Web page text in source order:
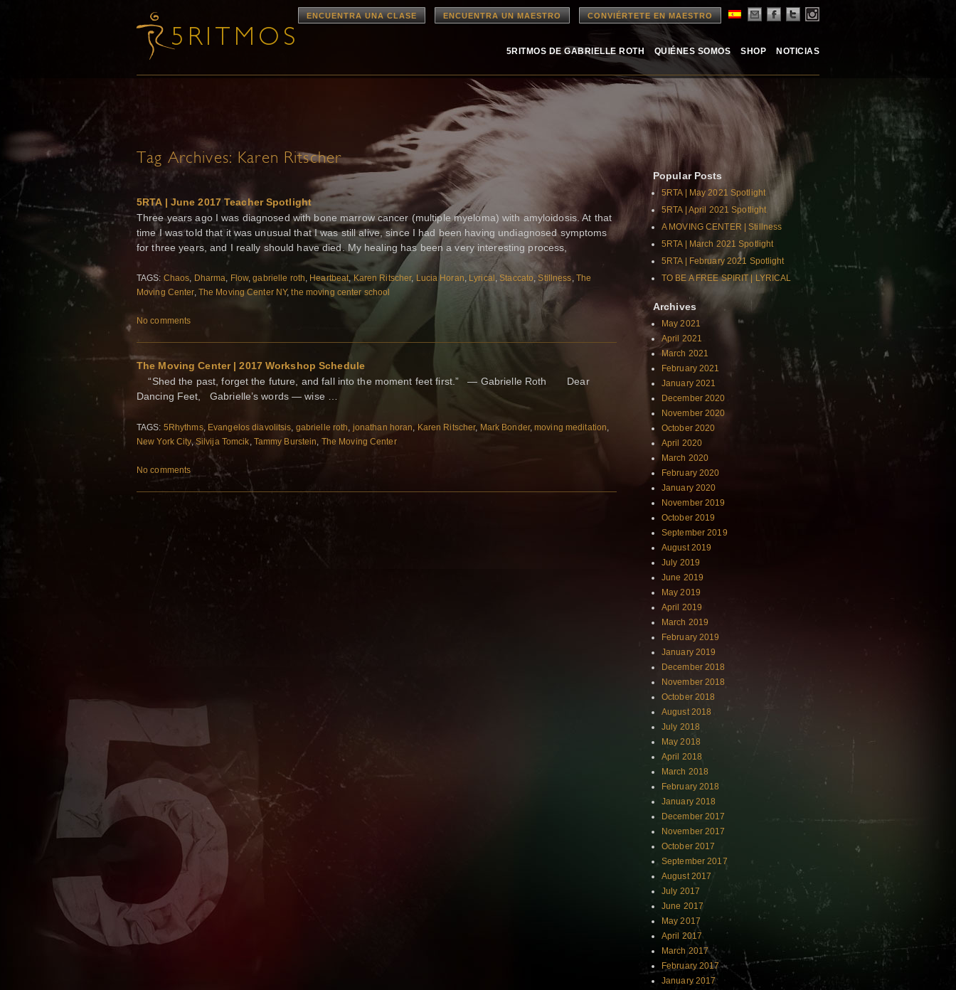
ENCUENTRA UNA CLASE ENCUENTRA UN MAESTRO CONVIÉRTETE EN MAESTRO
5RITMOS DE GABRIELLE ROTH QUIÉNES SOMOS SHOP NOTICIAS
Tag Archives: Karen Ritscher
5RTA | June 2017 Teacher Spotlight
Three years ago I was diagnosed with bone marrow cancer (multiple myeloma) with amyloidosis. At that
time I was told that it was unusual that I was still alive, since I had been having undiagnosed symptoms
for three years, and I really should have died. My healing has been a very interesting process,
TAGS: Chaos, Dharma, Flow,gabrielle roth, Heartbeat, Karen Ritscher, Lucia Horan, Lyrical , Staccato,Stillness, The
Moving Center, The Moving Center NY,the moving center school
No comments
The Moving Center | 2017 Workshop Schedule
“Shed the past, forget the future, and fall into the moment feet first.” — Gabrielle Roth Dear
Dancing Feet, Gabrielle’s words — wise …
TAGS: 5Rhythms, Evangelos diavolitsis gabrielle roth jonathan horan Karen Ritscher, Mark Bonder,moving meditation
New York City, Silvija Tomcik Tammy Burstein The Moving Center
No comments
Popular Posts
5RTA | May 2021 Spotlight
5RTA | April 2021 Spotlight
A MOVING CENTER | Stillness
5RTA | March 2021 Spotlight
5RTA | February 2021 Spotlight
TO BE A FREE SPIRIT | LYRICAL
Archives
May 2021
April 2021
March 2021
February 2021
January 2021
December 2020
November 2020
October 2020
April 2020
March 2020
February 2020
January 2020
November 2019
October 2019
September 2019
August 2019
July 2019
June 2019
May 2019
April 2019
March 2019
February 2019
January 2019
December 2018
November 2018
October 2018
August 2018
July 2018
May 2018
April 2018
March 2018
February 2018
January 2018
December 2017
November 2017
October 2017
September 2017
August 2017
July 2017
June 2017
May 2017
April 2017
March 2017
February 2017
January 2017